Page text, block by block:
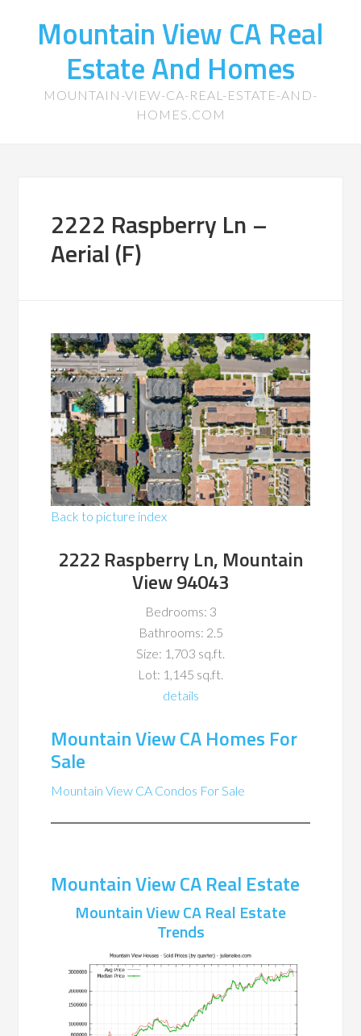
Mountain View CA Real
Estate And Homes
MOUNTAIN-VIEW-CA-REAL-ESTATE-AND-
HOMES.COM
2222 Raspberry Ln –
Aerial (F)
Back to picture index
2222 Raspberry Ln, Mountain
View 94043
Bedrooms: 3
Bathrooms: 2.5
Size: 1,703 sq.ft.
Lot: 1,145 sq.ft.
details
Mountain View CA Homes For
Sale
Mountain View CA Condos For Sale
Mountain View CA Real Estate
Mountain View CA Real Estate
Trends